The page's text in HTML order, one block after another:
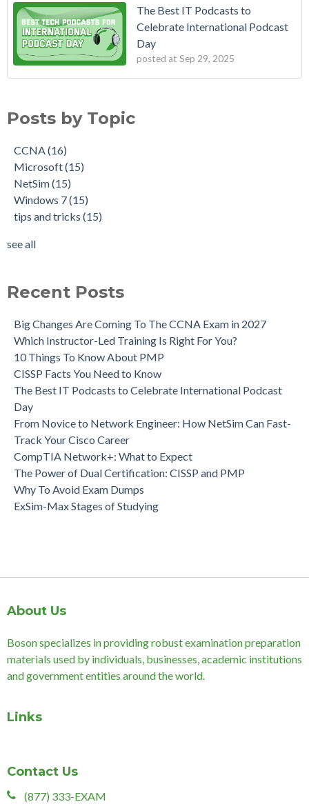
The Best IT Podcasts to
Celebrate International Podcast
Day
posted at Sep 29, 2025
Posts by Topic
CCNA(16)
Microsoft(15)
NetSim(15)
Windows 7(15)
tips and tricks (15)
see all
Recent Posts
Big Changes Are Coming To The CCNA Exam in 2027
Which Instructor-Led Training Is Right For You?
10 Things To Know About PMP
CISSP Facts You Need to Know
The Best IT Podcasts to Celebrate International Podcast
Day
From Novice to Network Engineer: How NetSim Can Fast-
Track Your Cisco Career
CompTIA Network+: What to Expect
The Power of Dual Certification: CISSP and PMP
Why To Avoid Exam Dumps
ExSim-Max Stages of Studying
About Us
Boson specializes in providing robust examination preparation
materials used by individuals, businesses, academic institutions
and government entities around the world.
Links
Contact Us
(877) 333-EXAM